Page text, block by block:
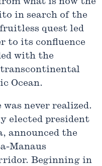
in search of the
quest led
to its confluence
with the
transcontinental
Ocean.
never realized.
elected president
announced the
Manaus
Beginning in